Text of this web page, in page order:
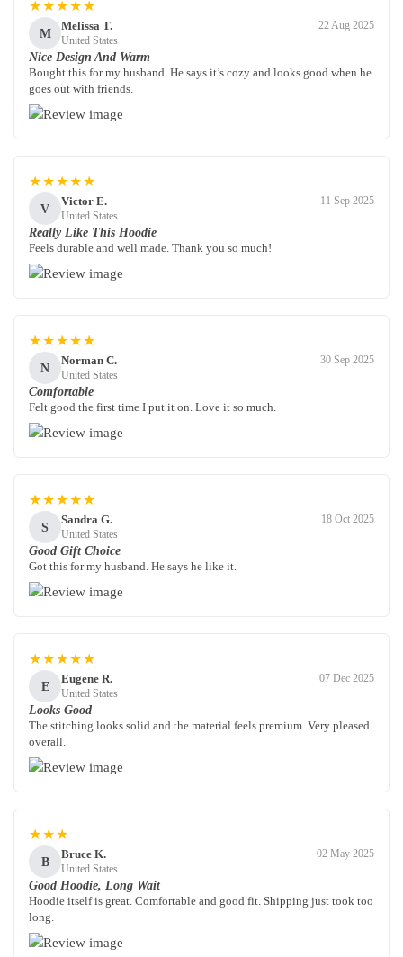
★★★★★
M
Melissa T.
United States
22 Aug 2025
Nice Design And Warm
Bought this for my husband. He says it’s cozy and looks good when he
goes out with friends.
★★★★★
V
Victor E.
United States
11 Sep 2025
Really Like This Hoodie
Feels durable and well made. Thank you so much!
★★★★★
N
Norman C.
United States
30 Sep 2025
Comfortable
Felt good the first time I put it on. Love it so much.
★★★★★
S
Sandra G.
United States
18 Oct 2025
Good Gift Choice
Got this for my husband. He says he like it.
★★★★★
E
Eugene R.
United States
07 Dec 2025
Looks Good
The stitching looks solid and the material feels premium. Very pleased
overall.
★★★
B
Bruce K.
United States
02 May 2025
Good Hoodie, Long Wait
Hoodie itself is great. Comfortable and good fit. Shipping just took too
long.